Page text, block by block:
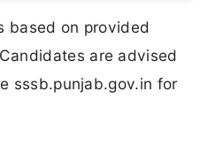
based on provided
are advised
sssb.punjab.gov.in for